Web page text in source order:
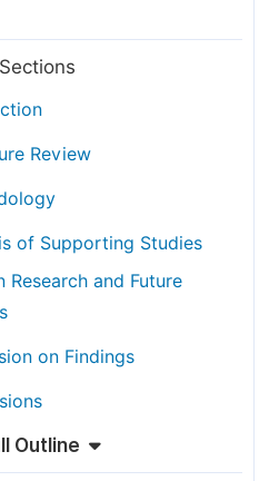
Review
of Supporting Studies
Research and Future
on Findings
Outline